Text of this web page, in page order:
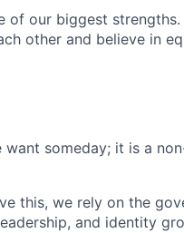
of our biggest strengths.
other and believe in
someday; it is a
this, we rely on the
and identity